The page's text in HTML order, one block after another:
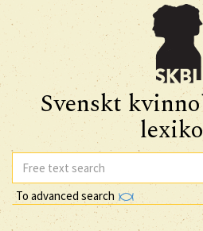
Svenskt
To advanced search